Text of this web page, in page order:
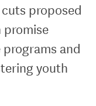
proposed
promise
and
youth